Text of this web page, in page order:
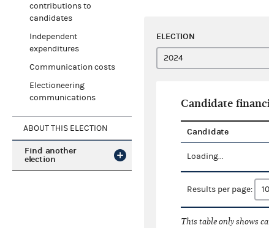
contributions to
candidates
Independent
expenditures
Communication costs
Electioneering
communications
ABOUT THIS ELECTION
Find another
election
ELECTION
Candidate
Candidate
Loading...
Results per page:
This table only shows